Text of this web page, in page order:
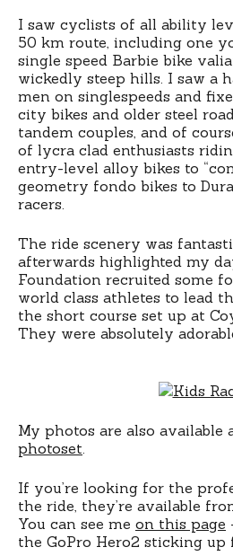
I saw cyclists of all ability
50 km route, including one
single speed Barbie bike
wickedly steep hills. I saw a
men on singlespeeds and
city bikes and older steel
tandem couples, and of
of lycra clad enthusiasts
entry-level alloy bikes to
geometry fondo bikes to
racers.
The ride scenery was
afterwards highlighted my
Foundation recruited some
world class athletes to lead
the short course set up at
They were absolutely
My photos are also available
photoset
If you’re looking for the
the ride, they’re available
You can see me on this page
the GoPro Hero2 sticking up